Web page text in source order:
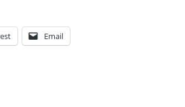
Email